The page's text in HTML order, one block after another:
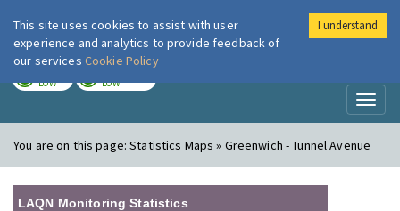
London Air
LOW LOW
You are on this page:Statistics Maps » Greenwich - Tunnel Avenue
LAQN Monitoring Statistics
This site uses cookies to assist with user
experience and analytics to provide feedback of
our services Cookie Policy
I understand